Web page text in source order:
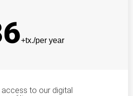
+tx./per year
access to our digital